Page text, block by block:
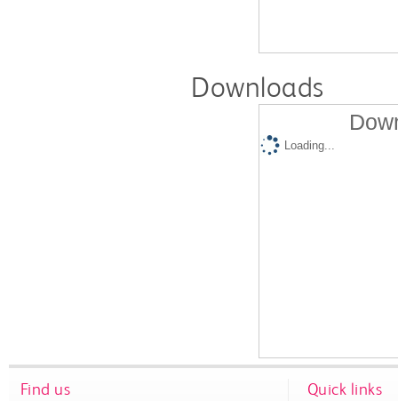
Downloads
Loading...
Find us Quick links